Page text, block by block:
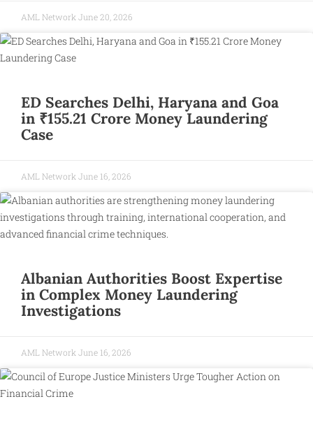
AML Network June 20, 2026
ED Searches Delhi, Haryana and Goa
in ₹155.21 Crore Money Laundering
Case
AML Network June 16, 2026
Albanian Authorities Boost Expertise
in Complex Money Laundering
Investigations
AML Network June 16, 2026